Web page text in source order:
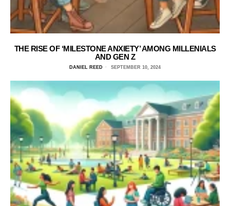
THE RISE OF ‘MILESTONE ANXIETY’ AMONG MILLENIALS
AND GEN Z
DANIEL REED SEPTEMBER 10, 2024